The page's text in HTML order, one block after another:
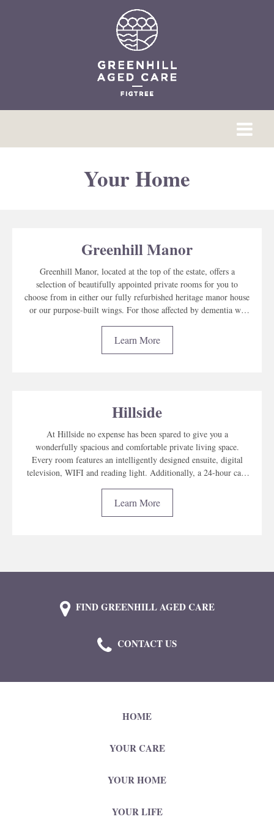
Your Home
Greenhill Manor
Greenhill Manor, located at the top of the estate, offers a
selection of beautifully appointed private rooms for you to
choose from in either our fully refurbished heritage manor house
or our purpose-built wings. For those affected by dementia we
Learn More
Hillside
At Hillside no expense has been spared to give you a
wonderfully spacious and comfortable private living space.
Every room features an intelligently designed ensuite, digital
television, WIFI and reading light. Additionally, a 24-hour care
day or night.
Learn More
FIND GREENHILL AGED CARE
CONTACT US
HOME
YOUR CARE
YOUR HOME
YOUR LIFE